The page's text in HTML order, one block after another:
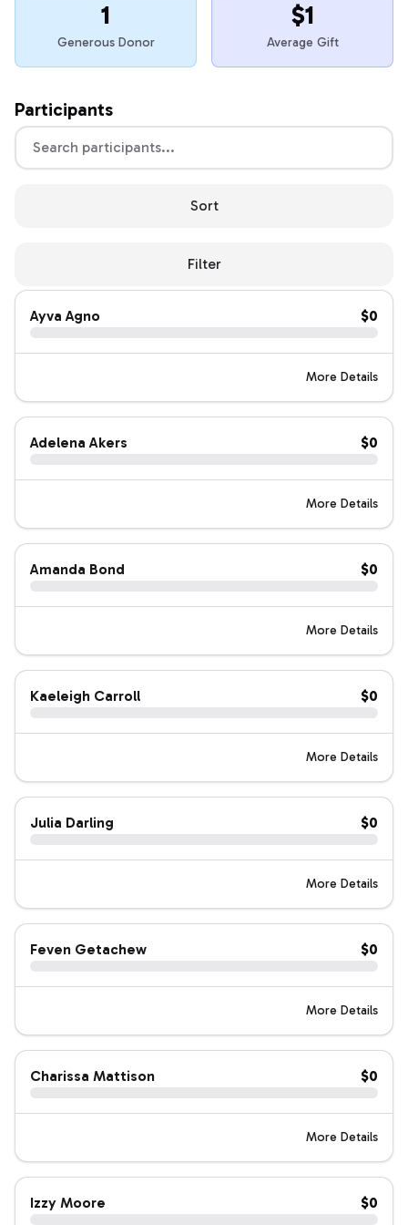
1
Generous Donor
$1
Average Gift
Participants
Sort
Filter
Ayva Agno $0
More Details
Adelena Akers $0
More Details
Amanda Bond $0
More Details
Kaeleigh Carroll $0
More Details
Julia Darling $0
More Details
Feven Getachew $0
More Details
Charissa Mattison $0
More Details
Izzy Moore $0